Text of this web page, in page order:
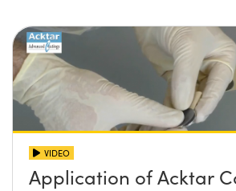
VIDEO
Application of Acktar